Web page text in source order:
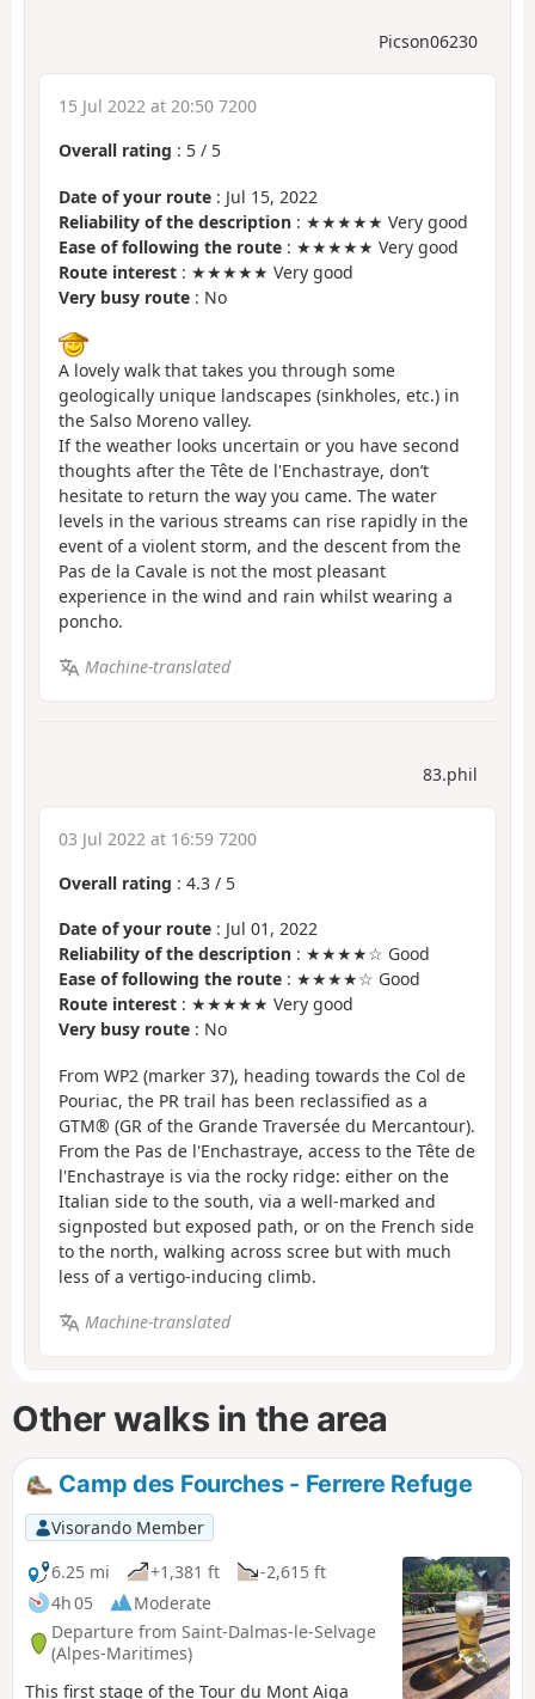
Picson06230
15 Jul 2022 at 20:50 7200
Overall rating : 5 / 5
Date of your route : Jul 15, 2022
Reliability of the description : ★★★★★ Very good
Ease of following the route : ★★★★★ Very good
Route interest : ★★★★★ Very good
Very busy route : No
A lovely walk that takes you through some
geologically unique landscapes (sinkholes, etc.) in
the Salso Moreno valley.
If the weather looks uncertain or you have second
thoughts after the Tête de l'Enchastraye, don’t
hesitate to return the way you came. The water
levels in the various streams can rise rapidly in the
event of a violent storm, and the descent from the
Pas de la Cavale is not the most pleasant
experience in the wind and rain whilst wearing a
poncho.
Machine-translated
83.phil
03 Jul 2022 at 16:59 7200
Overall rating : 4.3 / 5
Date of your route : Jul 01, 2022
Reliability of the description : ★★★★☆ Good
Ease of following the route : ★★★★☆ Good
Route interest : ★★★★★ Very good
Very busy route : No
From WP2 (marker 37), heading towards the Col de
Pouriac, the PR trail has been reclassified as a
GTM® (GR of the Grande Traversée du Mercantour).
From the Pas de l'Enchastraye, access to the Tête de
l'Enchastraye is via the rocky ridge: either on the
Italian side to the south, via a well-marked and
signposted but exposed path, or on the French side
to the north, walking across scree but with much
less of a vertigo-inducing climb.
Machine-translated
Other walks in the area
Camp des Fourches - Ferrere Refuge
Visorando Member
6.25 mi
+1,381 ft
-2,615 ft
4h 05
Moderate
Departure from Saint-Dalmas-le-Selvage
(Alpes-Maritimes)
This first stage of the Tour du Mont Aiga